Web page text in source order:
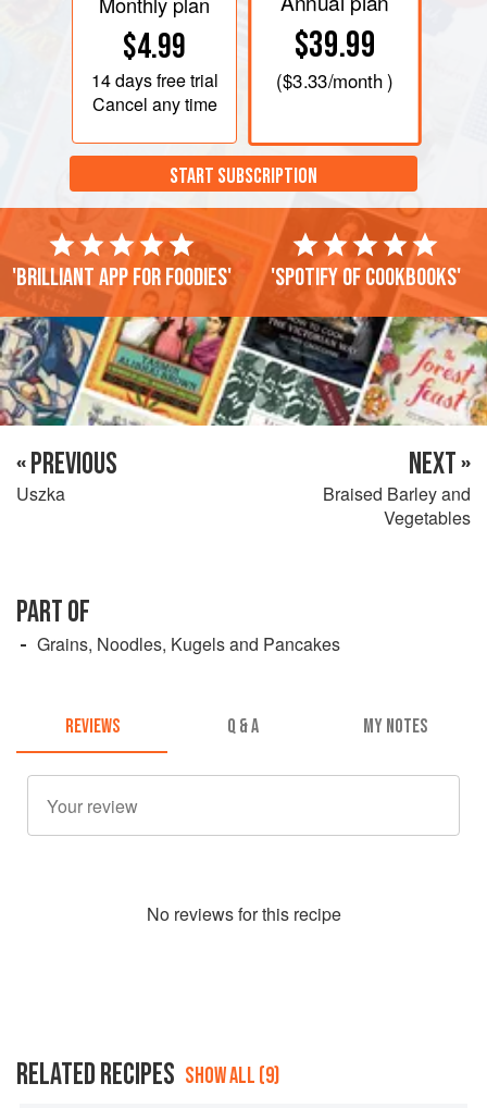
$4.99
14 daysfree trial
Cancel any time
$39.99
($3.33/month )
START SUBSCRIPTION
'Brilliant app for foodies' 'Spotify of cookbooks'
« PREVIOUS
Uszka
NEXT »
Braised Barley and
Vegetables
PART OF
Grains, Noodles, Kugels and Pancakes
REVIEWS Q & A MY NOTES
No reviews for this recipe
RELATED RECIPES SHOW ALL (9)